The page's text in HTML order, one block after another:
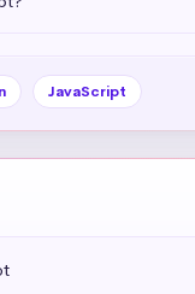
JavaScript